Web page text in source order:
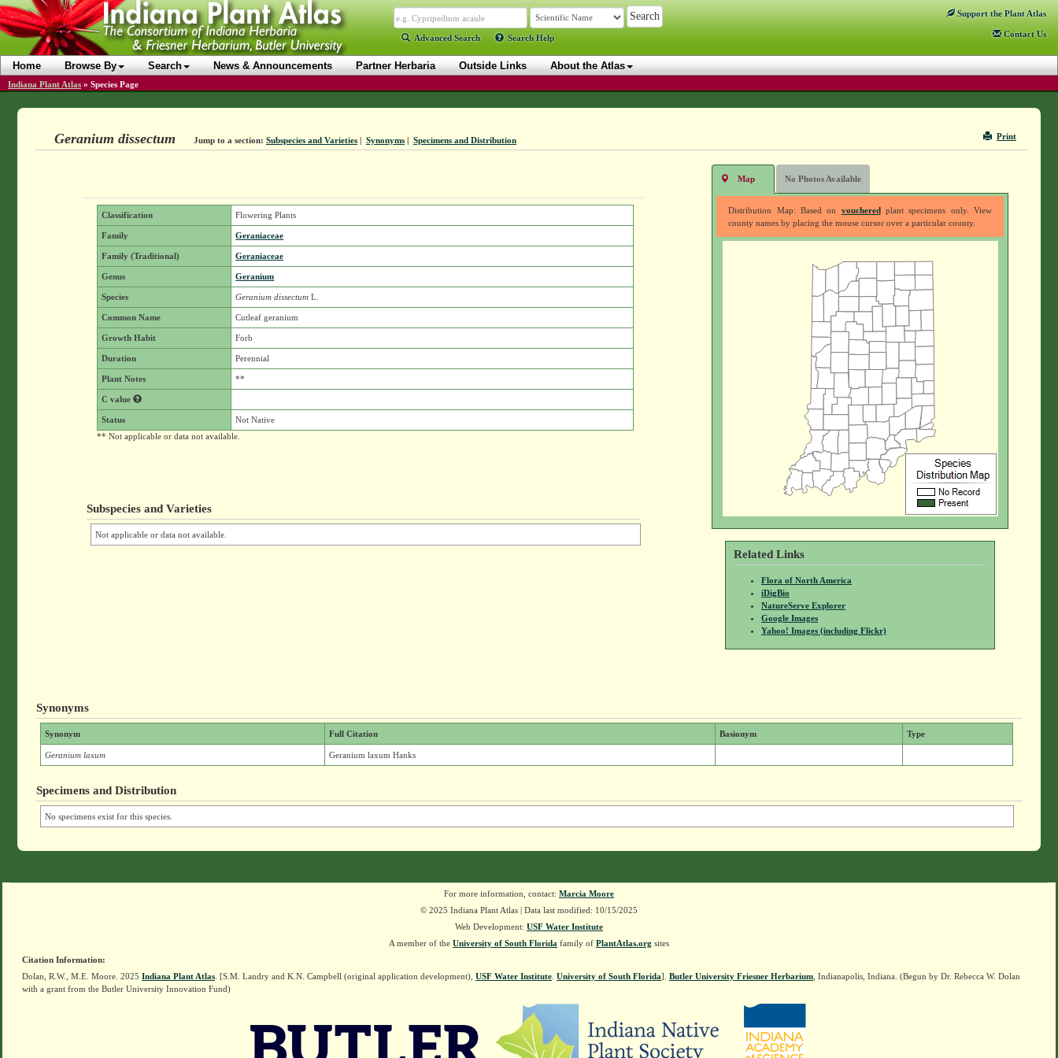
Advanced Search Search Help
Support the Plant Atlas
Contact Us
Home Browse By Search News & Announcements Partner Herbaria Outside Links About the Atlas
Indiana Plant Atlas » Species Page
Print
Geranium dissectum Jump to a section: Subspecies and Varieties| Synonyms| Specimens and Distribution
Classification Flowering Plants
Family Geraniaceae
Family (Traditional) Geraniaceae
Genus Geranium
Species Geranium dissectum L.
Common Name Cutleaf geranium
Growth Habit Forb
Duration Perennial
Plant Notes **
C value
Status
Not Native
** Not applicable or data not available.
Subspecies and Varieties
Not applicable or data not available.
Map No Photos Available
Distribution Map: Based on voucheredplant specimens only. View
county names by placing the mouse cursor over a particular county.
Related Links
Flora of North America
iDigBio
NatureServe Explorer
Google Images
Yahoo! Images (including Flickr)
Synonyms
Synonym Full Citation Basionym Type
Geranium laxum Geranium laxum Hanks
Specimens and Distribution
No specimens exist for this species.
For more information, contact: Marcia Moore
© 2025 Indiana Plant Atlas | Data last modified: 10/15/2025
Web Development: USF Water Institute
A member of the University of South Florida family of PlantAtlas.org sites
Citation Information:
Dolan, R.W., M.E. Moore. 2025 Indiana Plant Atlas . [S.M. Landry and K.N. Campbell (original application development), USF Water Institute University of South Florida]. Butler University Friesner Herbarium , Indianapolis, Indiana. (Begun by Dr. Rebecca W. Dolan
with a grant from the Butler University Innovation Fund)